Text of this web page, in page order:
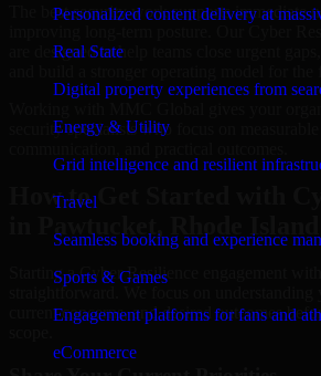
Personalized content delivery at
Real State
Digital property experiences from
Energy & Utility
Grid intelligence and resilient
Travel
Seamless booking and experience
Sports & Games
Engagement platforms for fans and
eCommerce
The best security work supports immediate
are designed to help teams close urgent
security specialists who focus on measurable
How to Get Started with
Starting a Cyber Resilience engagement
straightforward. We focus on understanding
current concerns, and desired outcomes